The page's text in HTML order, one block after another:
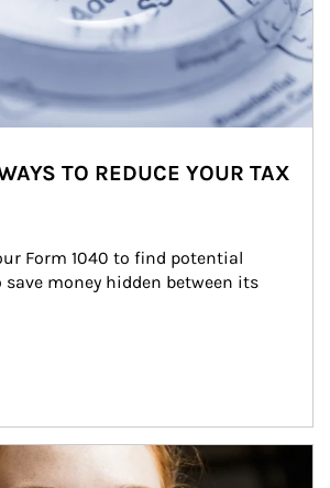
TO REDUCE YOUR TAX
Form 1040 to find potential
money hidden between its